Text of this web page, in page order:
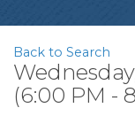
Back to Search
(6:00 PM -